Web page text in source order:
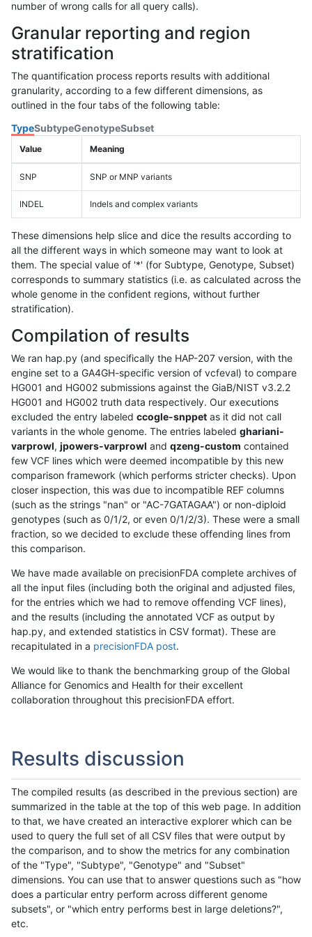
number of wrong calls for all query calls).
Granular reporting and region
stratification
The quantification process reports results with additional
granularity, according to a few different dimensions, as
outlined in the four tabs of the following table:
TypeSubtypeGenotypeSubset
Value Meaning
SNP SNP or MNP variants
INDEL Indels and complex variants
These dimensions help slice and dice the results according to
all the different ways in which someone may want to look at
them. The special value of '*' (for Subtype, Genotype, Subset)
corresponds to summary statistics (i.e. as calculated across the
whole genome in the confident regions, without further
stratification).
Compilation of results
We ran hap.py (and specifically the HAP-207 version, with the
engine set to a GA4GH-specific version of vcfeval) to compare
HG001 and HG002 submissions against the GiaB/NIST v3.2.2
HG001 and HG002 truth data respectively. Our executions
excluded the entry labeled ccogle-snppet as it did not call
variants in the whole genome. The entries labeled ghariani-
varprowl, jpowers-varprowl and qzeng-custom contained
few VCF lines which were deemed incompatible by this new
comparison framework (which performs stricter checks). Upon
closer inspection, this was due to incompatible REF columns
(such as the strings "nan" or "AC-7GATAGAA") or non-diploid
genotypes (such as 0/1/2, or even 0/1/2/3). These were a small
fraction, so we decided to exclude these offending lines from
this comparison.
We have made available on precisionFDA complete archives of
all the input files (including both the original and adjusted files,
for the entries which we had to remove offending VCF lines),
and the results (including the annotated VCF as output by
hap.py, and extended statistics in CSV format). These are
recapitulated in a precisionFDA post.
We would like to thank the benchmarking group of the Global
Alliance for Genomics and Health for their excellent
collaboration throughout this precisionFDA effort.
Results discussion
The compiled results (as described in the previous section) are
summarized in the table at the top of this web page. In addition
to that, we have created an interactive explorer which can be
used to query the full set of all CSV files that were output by
the comparison, and to show the metrics for any combination
of the "Type", "Subtype", "Genotype" and "Subset"
dimensions. You can use that to answer questions such as "how
does a particular entry perform across different genome
subsets", or "which entry performs best in large deletions?",
etc.